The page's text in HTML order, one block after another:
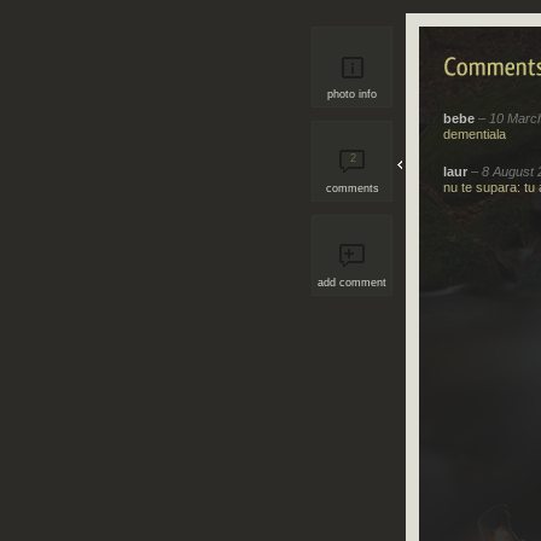
photo info
2
comments
add comment
bebe – 10
dementiala
laur – 8 August
nu te supara: tu